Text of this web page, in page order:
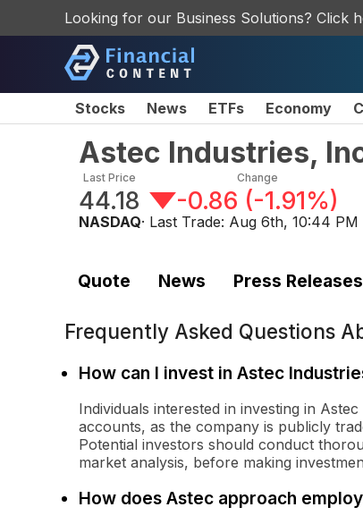
Looking for our Business Solutions? Click
Stocks News ETFs Economy
Astec Industries,
Last Price
44.18
Change
-0.86 (-1.91%)
NASDAQ· Last Trade: Aug 6th, 10:44 PM
Quote News Press Releases
Frequently Asked Questions
How can I invest in Astec
Individuals interested in investing in
accounts, as the company is publicly
Potential investors should conduct
market analysis, before making
How does Astec approach